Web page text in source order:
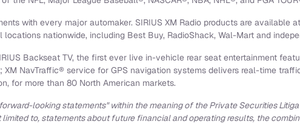
with every major automaker. SIRIUS XM Radio products are available
locations nationwide, including Best Buy, RadioShack, Wal-Mart and
Backseat TV, the first ever live in-vehicle rear seat entertainment
XM NavTraffic® service for GPS navigation systems delivers real-time
for more than 80 North American markets.
looking statements" within the meaning of the Private Securities
to, statements about future financial and operating results, the